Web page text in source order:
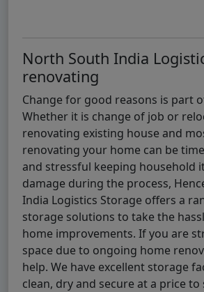
North South India
renovating
Change for good reasons is part
Whether it is change of job or
renovating existing house and
renovating your home can be
and stressful keeping household
damage during the process,
India Logistics Storage offers a
storage solutions to take the
home improvements. If you are
space due to ongoing home
help. We have excellent storage
clean, dry and secure at a price to